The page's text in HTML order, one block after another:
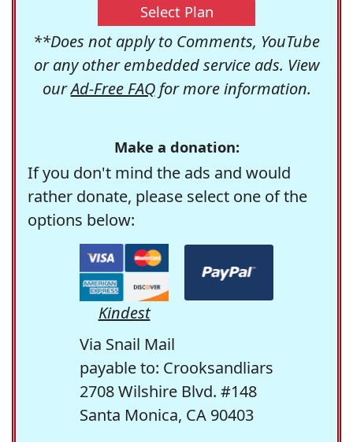
Select Plan
**Does not apply to Comments, YouTube
or any other embedded service ads. View
ourAd-Free FAQfor more information.
Make a donation:
If you don't mind the ads and would
rather donate, please select one of the
options below:
Kindest
Via Snail Mail
payable to: Crooksandliars
2708 Wilshire Blvd. #148
Santa Monica, CA 90403